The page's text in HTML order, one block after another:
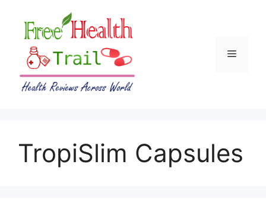
content
Menu
TropiSlim Capsules